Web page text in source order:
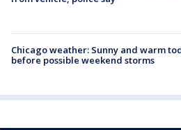
Chicago weather: Sunny and warm
before possible weekend storms